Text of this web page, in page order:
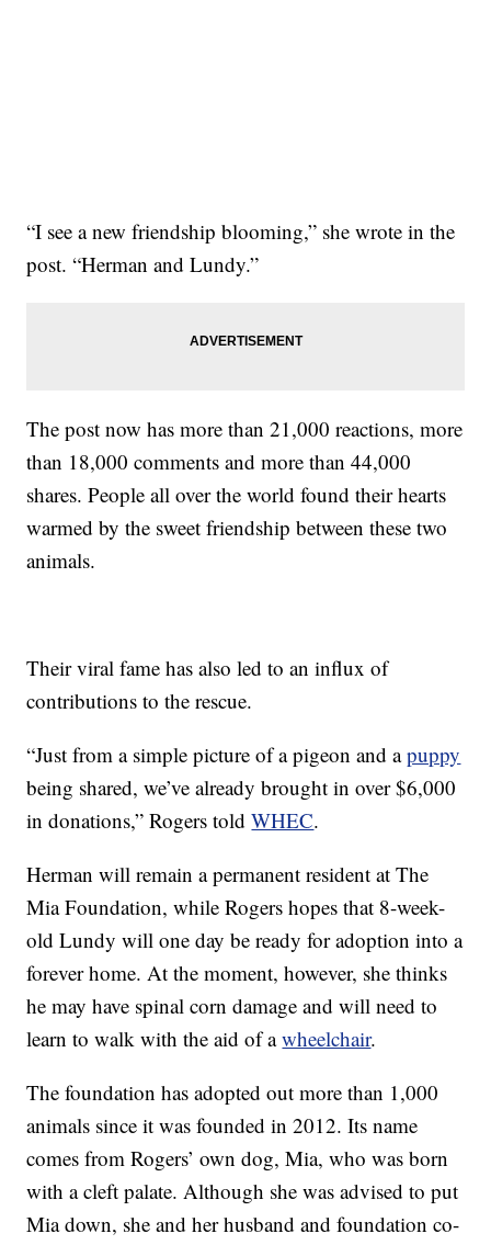
“I see a new friendship blooming,” she wrote in the
post. “Herman and Lundy.”
The post now has more than 21,000 reactions, more
than 18,000 comments and more than 44,000
shares. People all over the world found their hearts
warmed by the sweet friendship between these two
animals.
Their viral fame has also led to an influx of
contributions to the rescue.
“Just from a simple picture of a pigeon and apuppy
being shared, we’ve already brought in over $6,000
in donations,” Rogers toldWHEC.
Herman will remain a permanent resident at The
Mia Foundation, while Rogers hopes that 8-week-
old Lundy will one day be ready for adoption into a
forever home. At the moment, however, she thinks
he may have spinal corn damage and will need to
learn to walk with the aid of awheelchair.
The foundation has adopted out more than 1,000
animals since it was founded in 2012. Its name
comes from Rogers’ own dog, Mia, who was born
with a cleft palate. Although she was advised to put
Mia down, she and her husband and foundation co-